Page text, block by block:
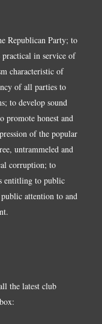
Republican Party; to
in service of
characteristic of
of all parties to
to develop sound
honest and
of the popular
untrammeled and
corruption; to
entitling to public
attention to and
the latest club